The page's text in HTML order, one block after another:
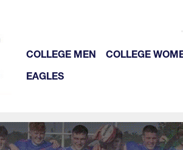
COLLEGE MEN COLLEGE
EAGLES